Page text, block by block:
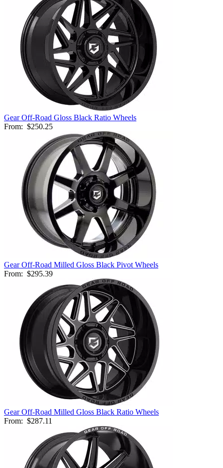
Gear Off-Road Gloss Black Ratio Wheels
From: $250.25
Gear Off-Road Milled Gloss Black Pivot Wheels
From: $295.39
Gear Off-Road Milled Gloss Black Ratio Wheels
From: $287.11